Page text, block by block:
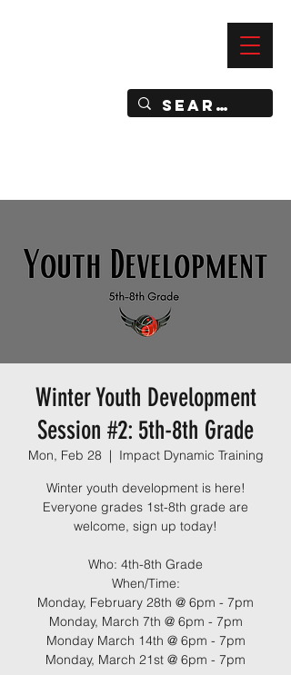
Winter Youth Development
Session #2: 5th-8th Grade
Mon, Feb 28
  |
Impact Dynamic Training
Winter youth development is here!
Everyone grades 1st-8th grade are
welcome, sign up today!
Who: 4th-8th Grade
When/Time:
Monday, February 28th @ 6pm - 7pm
Monday, March 7th @ 6pm - 7pm
Monday March 14th @ 6pm - 7pm
Monday, March 21st @ 6pm - 7pm